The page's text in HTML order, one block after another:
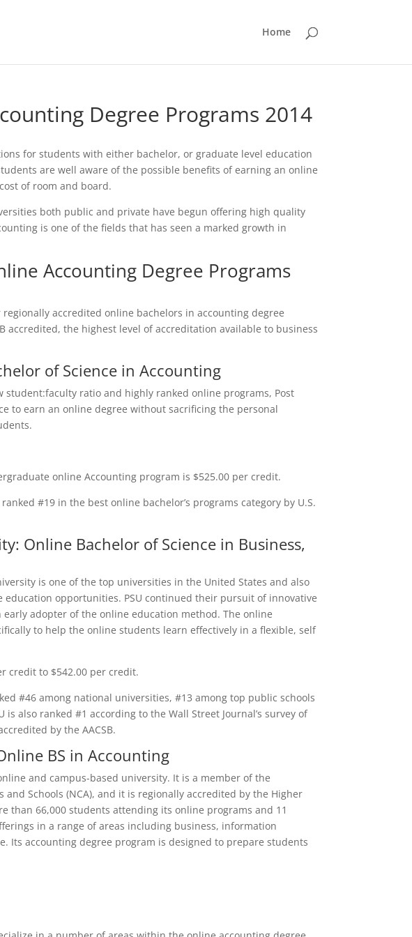
Home
Degree Programs 2014
for students with either bachelor, or graduate level education
are well aware of the possible benefits of earning an online
of room and board.
both public and private have begun offering high quality
is one of the fields that has seen a marked growth in
Accounting Degree Programs
accredited online bachelors in accounting degree
accredited, the highest level of accreditation available to business
of Science in Accounting
student:faculty ratio and highly ranked online programs, Post
to earn an online degree without sacrificing the personal
online Accounting program is $525.00 per credit.
#19 in the best online bachelor’s programs category by U.S.
Online Bachelor of Science in Business,
is one of the top universities in the United States and also
education opportunities. PSU continued their pursuit of innovative
adopter of the online education method. The online
to help the online students learn effectively in a flexible, self
credit to $542.00 per credit.
#46 among national universities, #13 among top public schools
is also ranked #1 according to the Wall Street Journal’s survey of
by the AACSB.
BS in Accounting
and campus-based university. It is a member of the
and Schools (NCA), and it is regionally accredited by the Higher
than 66,000 students attending its online programs and 11
in a range of areas including business, information
Its accounting degree program is designed to prepare students